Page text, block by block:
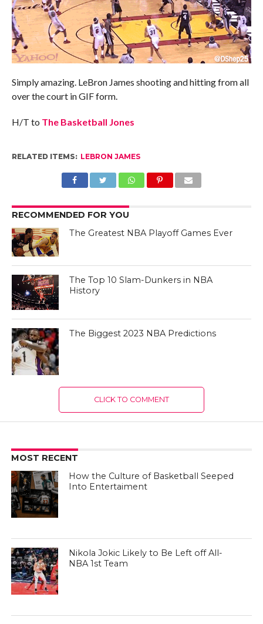
Simply amazing. LeBron James shooting and hitting from all
over the court in GIF form.
H/T to The Basketball Jones
RELATED ITEMS: LEBRON JAMES
RECOMMENDED FOR YOU
The Greatest NBA Playoff Games Ever
The Top 10 Slam-Dunkers in NBA
History
The Biggest 2023 NBA Predictions
CLICK TO COMMENT
MOST RECENT
How the Culture of Basketball Seeped
Into Entertaiment
Nikola Jokic Likely to Be Left off All-
NBA 1st Team